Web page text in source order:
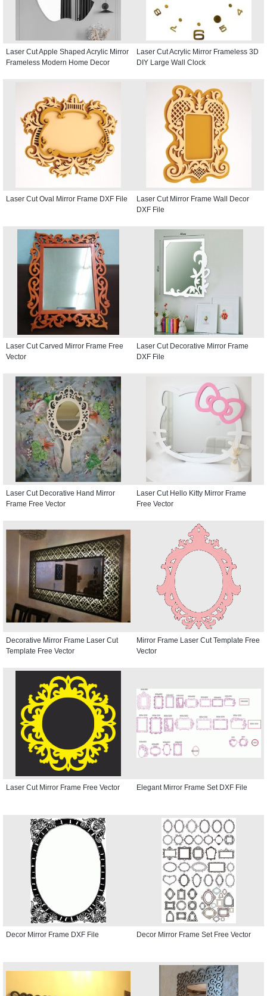
Laser Cut Apple Shaped Acrylic Mirror
Frameless Modern Home Decor
Laser Cut Acrylic Mirror Frameless 3D
DIY Large Wall Clock
Laser Cut Oval Mirror Frame DXF File
Laser Cut Mirror Frame Wall Decor
DXF File
Laser Cut Carved Mirror Frame Free
Vector
Laser Cut Decorative Mirror Frame
DXF File
Laser Cut Decorative Hand Mirror
Frame Free Vector
Laser Cut Hello Kitty Mirror Frame
Free Vector
Decorative Mirror Frame Laser Cut
Template Free Vector
Mirror Frame Laser Cut Template Free
Vector
Laser Cut Mirror Frame Free Vector Elegant Mirror Frame Set DXF File
Decor Mirror Frame DXF File Decor Mirror Frame Set Free Vector